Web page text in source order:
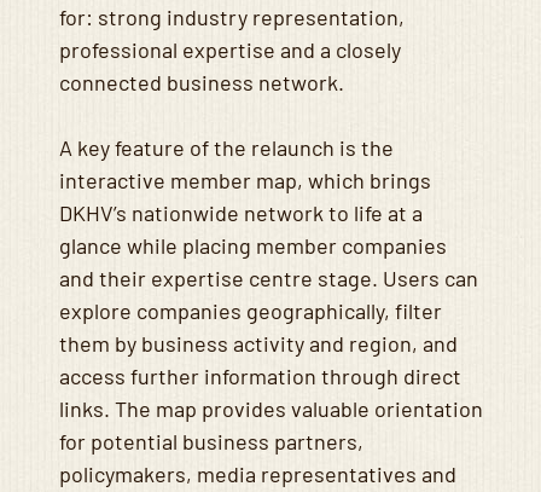
for: strong industry representation,
professional expertise and a closely
connected business network.
A key feature of the relaunch is the
interactive member map, which brings
DKHV’s nationwide network to life at a
glance while placing member companies
and their expertise centre stage. Users can
explore companies geographically, filter
them by business activity and region, and
access further information through direct
links. The map provides valuable orientation
for potential business partners,
policymakers, media representatives and